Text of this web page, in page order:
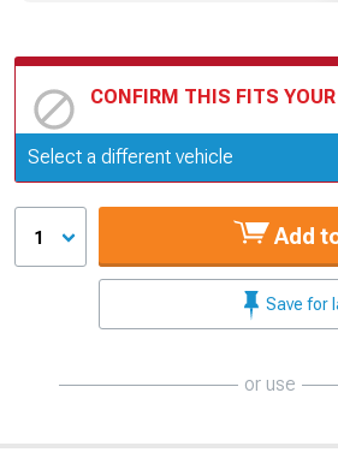
CONFIRM THIS FITS
Update or Change Vehicle
Select a different vehicle
1 Add
Save for
or use